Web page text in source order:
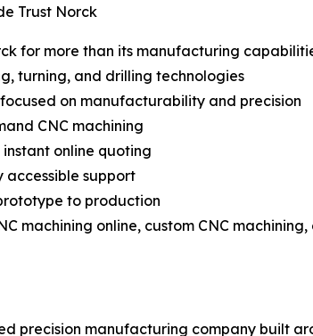
Trust Norck
for more than its manufacturing
turning, and drilling technologies
on manufacturability and precision
CNC machining
online quoting
accessible support
to production
machining online, custom CNC
precision manufacturing company built